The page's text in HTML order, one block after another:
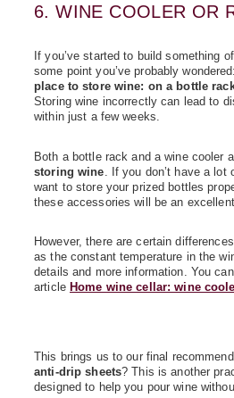
6. WINE COOLER OR
If you’ve started to build something
some point you’ve probably wondered:
place to store wine: on a bottle
Storing wine incorrectly can lead to
within just a few weeks.
Both a bottle rack and a wine cooler
storing wine . If you don’t have a
want to store your prized bottles
these accessories will be an
However, there are certain
as the constant temperature in the
details and more information. You
article Home wine cellar: wine
This brings us to our final
anti-drip sheets? This is another
designed to help you pour wine